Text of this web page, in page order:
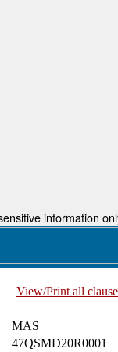
information
View/Print all
MAS
47QSMD20R0001